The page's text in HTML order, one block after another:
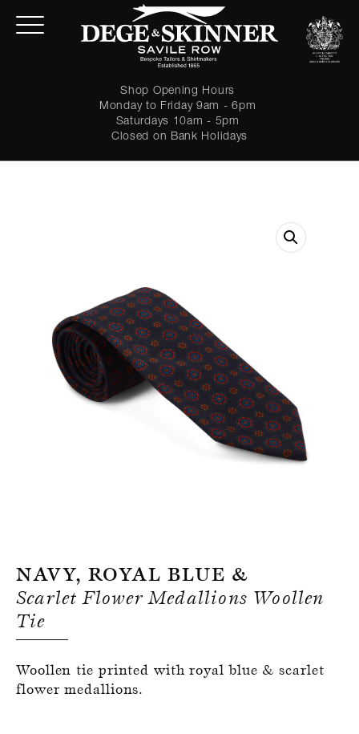
Shop Opening Hours
Monday to Friday 9am - 6pm
Saturdays 10am - 5pm
Closed on Bank Holidays
LOGIN
Forgot password?
Navy, Royal Blue &
Scarlet Flower Medallions Woollen
Tie
Woollen tie printed with royal blue & scarlet
flower medallions.